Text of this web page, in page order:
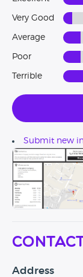
Very Good
Average
Poor
Terrible
Submit new
Address